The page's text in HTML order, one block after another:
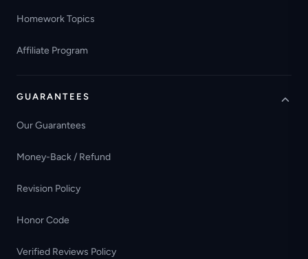
Homework Topics
Affiliate Program
GUARANTEES
Our Guarantees
Money-Back / Refund
Revision Policy
Honor Code
Verified Reviews Policy